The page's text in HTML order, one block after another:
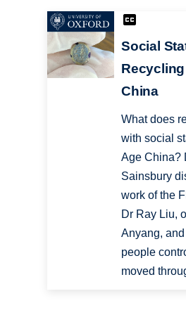
Social
China
What does
with social
Age China?
Sainsbury
work of the
Dr Ray Liu,
Anyang,
people
moved